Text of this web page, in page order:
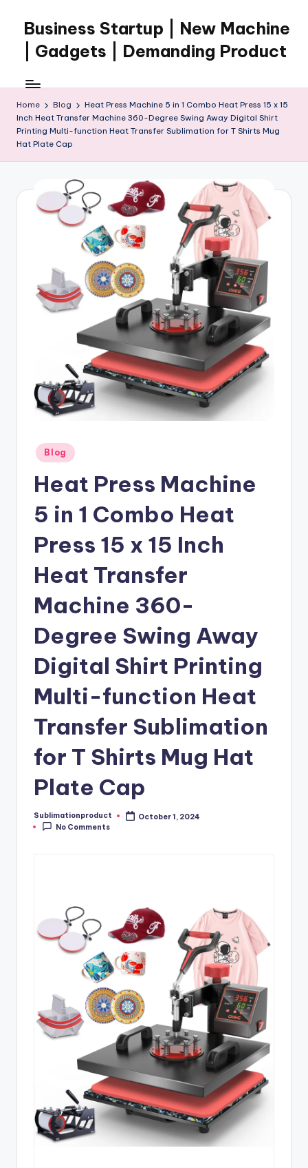
content
Business Startup | New Machine
| Gadgets | Demanding Product
Home Blog
Heat Press Machine 5 in 1 Combo Heat Press 15 x 15
Inch Heat Transfer Machine 360-Degree Swing Away Digital Shirt
Printing Multi-function Heat Transfer Sublimation for T Shirts Mug
Hat Plate Cap
Posted
in
Blog
Heat Press Machine
5 in 1 Combo Heat
Press 15 x 15 Inch
Heat Transfer
Machine 360-
Degree Swing Away
Digital Shirt Printing
Multi-function Heat
Transfer Sublimation
for T Shirts Mug Hat
Plate Cap
Posted
by
Sublimationproduct
October 1, 2024
No Comments